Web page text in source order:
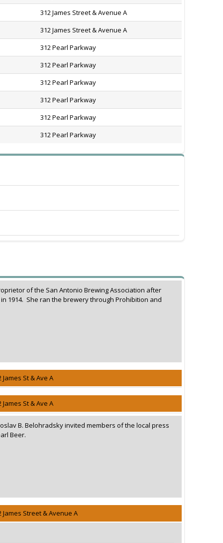
312 James Street & Avenue A
312 James Street & Avenue A
312 Pearl Parkway
312 Pearl Parkway
312 Pearl Parkway
312 Pearl Parkway
312 Pearl Parkway
312 Pearl Parkway
of the San Antonio Brewing Association after
1914. She ran the brewery through Prohibition and
James St & Ave A
James St & Ave A
B. Belohradsky invited members of the local press
Beer.
James Street & Avenue A